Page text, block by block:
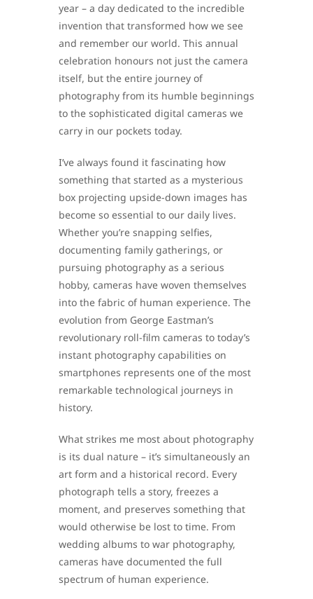
year – a day dedicated to the incredible
invention that transformed how we see
and remember our world. This annual
celebration honours not just the camera
itself, but the entire journey of
photography from its humble beginnings
to the sophisticated digital cameras we
carry in our pockets today.
I’ve always found it fascinating how
something that started as a mysterious
box projecting upside-down images has
become so essential to our daily lives.
Whether you’re snapping selfies,
documenting family gatherings, or
pursuing photography as a serious
hobby, cameras have woven themselves
into the fabric of human experience. The
evolution from George Eastman’s
revolutionary roll-film cameras to today’s
instant photography capabilities on
smartphones represents one of the most
remarkable technological journeys in
history.
What strikes me most about photography
is its dual nature – it’s simultaneously an
art form and a historical record. Every
photograph tells a story, freezes a
moment, and preserves something that
would otherwise be lost to time. From
wedding albums to war photography,
cameras have documented the full
spectrum of human experience.